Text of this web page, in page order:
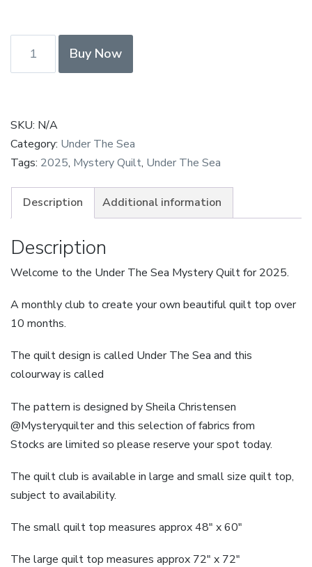
in
Full
quantity
Buy Now
SKU: N/A
Category: Under The Sea
Tags: 2025, Mystery Quilt, Under The Sea
Description Additional information
Description
Welcome to the Under The Sea Mystery Quilt for 2025.
A monthly club to create your own beautiful quilt top over
10 months.
The quilt design is called Under The Sea and this
colourway is called
The pattern is designed by Sheila Christensen
@Mysteryquilter and this selection of fabrics from
Stocks are limited so please reserve your spot today.
The quilt club is available in large and small size quilt top,
subject to availability.
The small quilt top measures approx 48″ x 60″
The large quilt top measures approx 72″ x 72″